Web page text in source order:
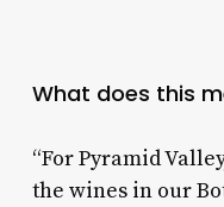
What does this
“For Pyramid
the wines in our